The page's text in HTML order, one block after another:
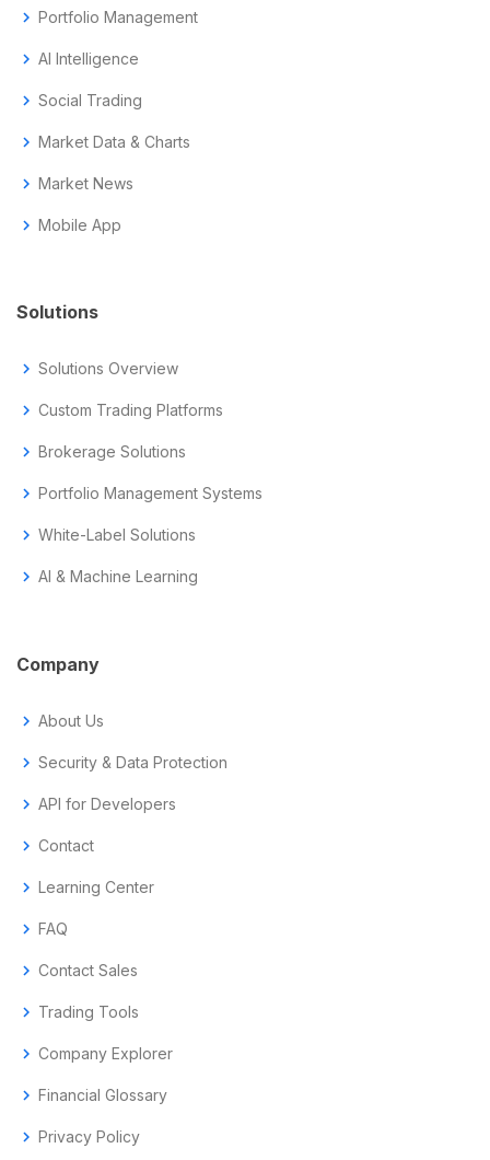
chevron_right Portfolio Management
chevron_right AI Intelligence
chevron_right Social Trading
chevron_right Market Data & Charts
chevron_right Market News
chevron_right Mobile App
Solutions
chevron_right Solutions Overview
chevron_right Custom Trading Platforms
chevron_right Brokerage Solutions
chevron_right Portfolio Management Systems
chevron_right White-Label Solutions
chevron_right AI & Machine Learning
Company
chevron_right About Us
chevron_right Security & Data Protection
chevron_right API for Developers
chevron_right Contact
chevron_right Learning Center
chevron_right FAQ
chevron_right Contact Sales
chevron_right Trading Tools
chevron_right Company Explorer
chevron_right Financial Glossary
chevron_right Privacy Policy